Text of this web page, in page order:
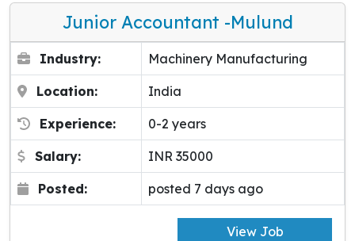
Junior Accountant -Mulund
Industry: Machinery Manufacturing
Location: India
Experience: 0-2 years
Salary: INR 35000
Posted: posted 7 days ago
View Job